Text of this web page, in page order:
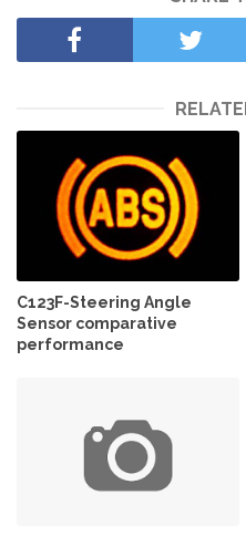
C123F-Steering Angle
Sensor comparative
performance